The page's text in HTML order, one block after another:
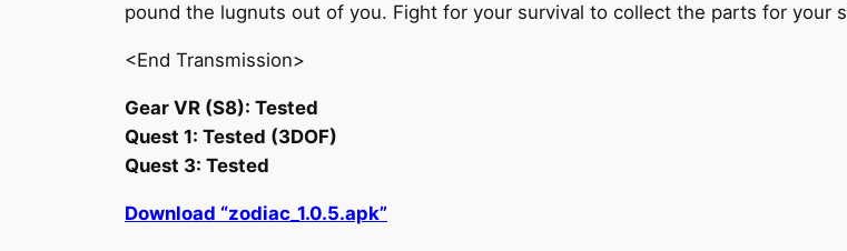
pound the lugnuts out of you. Fight for your survival to collect the parts for your
<End Transmission>
Gear VR (S8): Tested
Quest 1: Tested (3DOF)
Quest 3: Tested
Download “zodiac_1.0.5.apk”